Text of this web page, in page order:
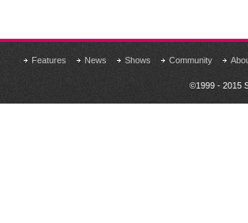
Features News Shows Community
©1999 - 2015